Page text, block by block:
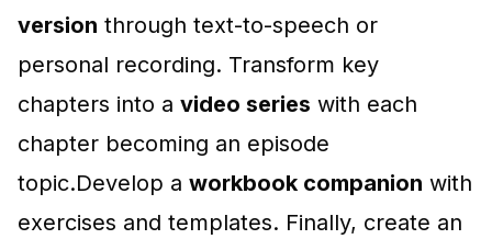
version through text-to-speech or
personal recording. Transform key
chapters into a video series with each
chapter becoming an episode
topic.Develop a workbook companion with
exercises and templates. Finally, create an